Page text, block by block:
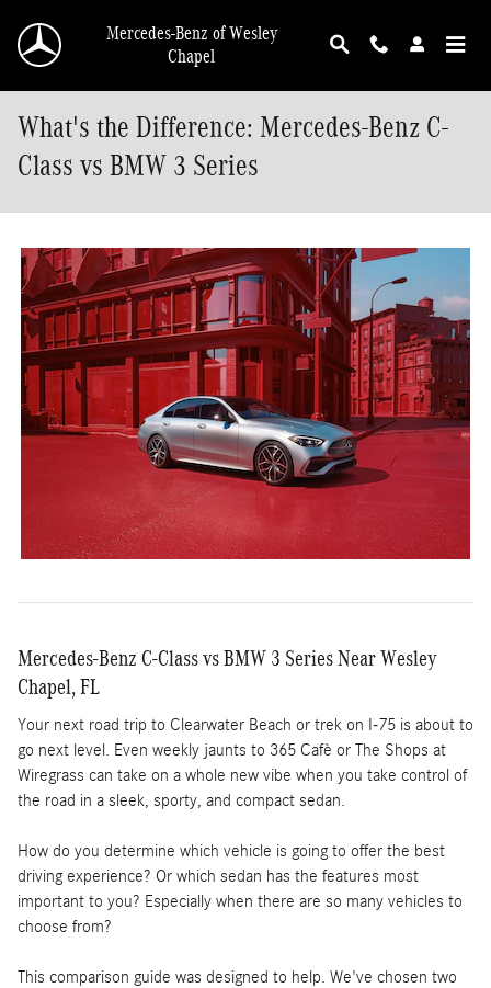
Mercedes-Benz of Wesley
Chapel
What's the Difference: Mercedes-Benz C-
Class vs BMW 3 Series
Mercedes-Benz C-Class vs BMW 3 Series Near Wesley
Chapel, FL
Your next road trip to Clearwater Beach or trek on I-75 is about to
go next level. Even weekly jaunts to 365 Cafè or The Shops at
Wiregrass can take on a whole new vibe when you take control of
the road in a sleek, sporty, and compact sedan.
How do you determine which vehicle is going to offer the best
driving experience? Or which sedan has the features most
important to you? Especially when there are so many vehicles to
choose from?
This comparison guide was designed to help. We've chosen two